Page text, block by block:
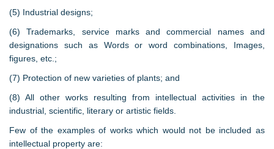
(5) Industrial designs;
(6) Trademarks, service marks and commercial names and
designations such as Words or word combinations, Images,
figures, etc.;
(7) Protection of new varieties of plants; and
(8) All other works resulting from intellectual activities in the
industrial, scientific, literary or artistic fields.
Few of the examples of works which would not be included as
intellectual property are: